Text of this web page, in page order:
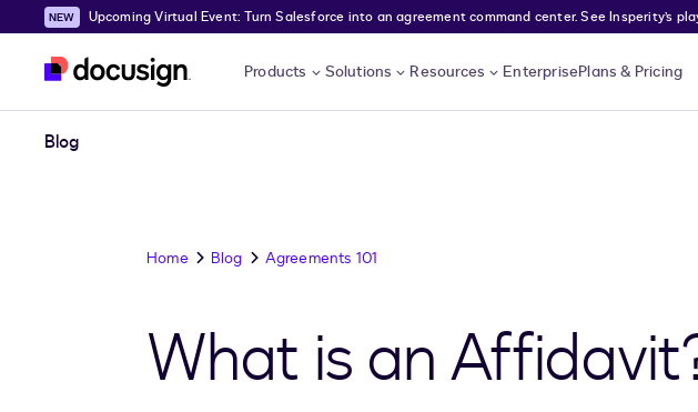
Skip to main content
Upcoming Virtual Event: Turn Salesforce into an agreement command center. See Insperity’s
Products Solutions Resources EnterprisePlans & Pricing
Blog
Home Blog Agreements 101
What is an